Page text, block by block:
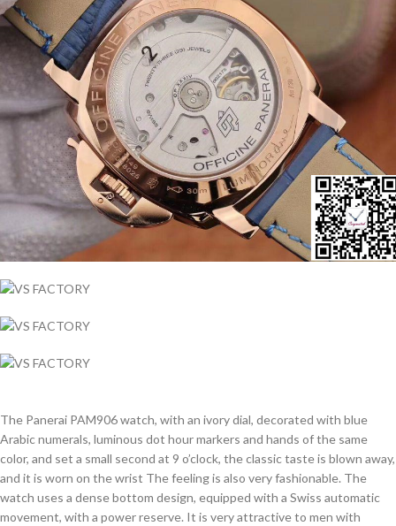
The Panerai PAM906 watch, with an ivory dial, decorated with blue
Arabic numerals, luminous dot hour markers and hands of the same
color, and set a small second at 9 o’clock, the classic taste is blown away,
and it is worn on the wrist The feeling is also very fashionable. The
watch uses a dense bottom design, equipped with a Swiss automatic
movement, with a power reserve. It is very attractive to men with